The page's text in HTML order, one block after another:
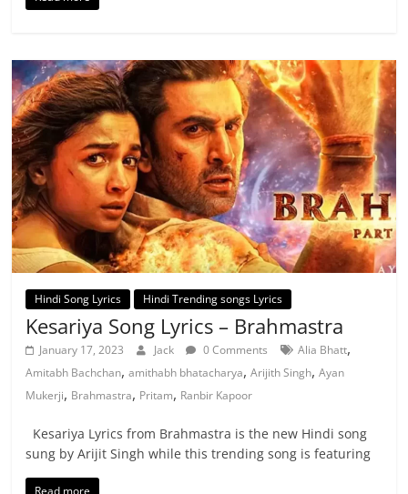
Hindi Song Lyrics Hindi Trending songs Lyrics
Kesariya Song Lyrics – Brahmastra
January 17, 2023 Jack 0 Comments Alia Bhatt,
Amitabh Bachchan,amithabh bhatacharya,Arijith Singh,Ayan
Mukerji, Brahmastra, Pritam, Ranbir Kapoor
Kesariya Lyrics from Brahmastra is the new Hindi song
sung by Arijit Singh while this trending song is featuring
Read more